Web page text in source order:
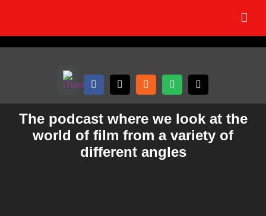
content
The podcast where we look at the
world of film from a variety of
different angles